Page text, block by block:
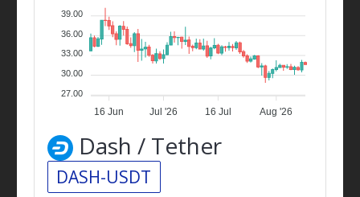
16 Jun Jul '26 16 Jul Aug '26
39.00
36.00
33.00
30.00
27.00
Dash / Tether
DASH-USDT